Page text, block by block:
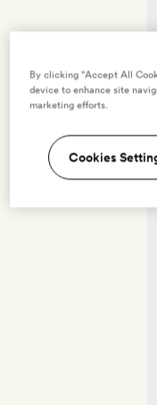
By clicking “Accept All
device to enhance site
marketing efforts.
Cookies